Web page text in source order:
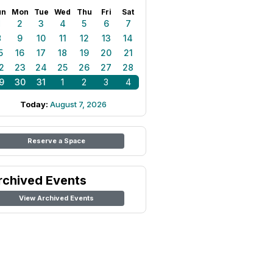
Mon Tue Wed Thu Fri Sat
2 3 4 5 6
7
9 10 11 12 13
14
16 17 18 19 20
21
23 24 25 26 27
28
30 31 1 2 3 4
Today: August 7, 2026
Reserve a Space
Events
View Archived Events